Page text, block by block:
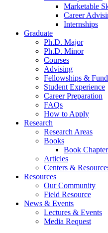
Marketable
Career
Internships
Graduate
Ph.D. Major
Ph.D. Minor
Courses
Advising
Fellowships &
Student Experience
Career Preparation
FAQs
How to Apply
Research
Research Areas
Books
Book
Articles
Centers &
Resources
Our Community
Field Resource
News & Events
Lectures & Events
Media Request